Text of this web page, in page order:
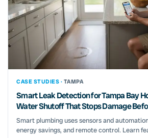
CASE STUDIES · TAMPA
Smart Leak Detection for Tampa Bay
Water Shutoff That Stops Damage
Smart plumbing uses sensors and
energy savings, and remote control. Learn